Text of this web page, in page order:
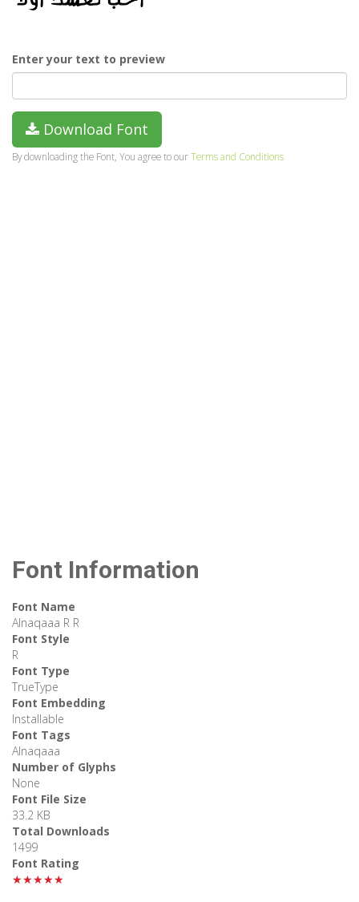
Enter your text to preview
Download Font
By downloading the Font, You agree to ourTerms and Conditions
Font Information
Font Name
Alnaqaaa R R
Font Style
R
Font Type
TrueType
Font Embedding
Installable
Font Tags
Alnaqaaa
Number of Glyphs
None
Font File Size
33.2 KB
Total Downloads
1499
Font Rating
★★★★★